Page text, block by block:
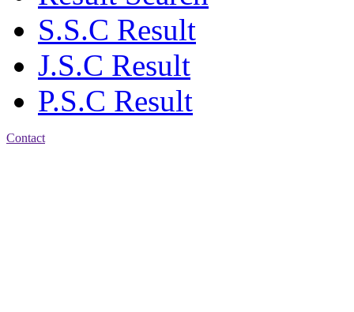
S.S.C Result
J.S.C Result
P.S.C Result
Contact